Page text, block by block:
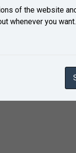
Gallery
of the website
whenever you want.